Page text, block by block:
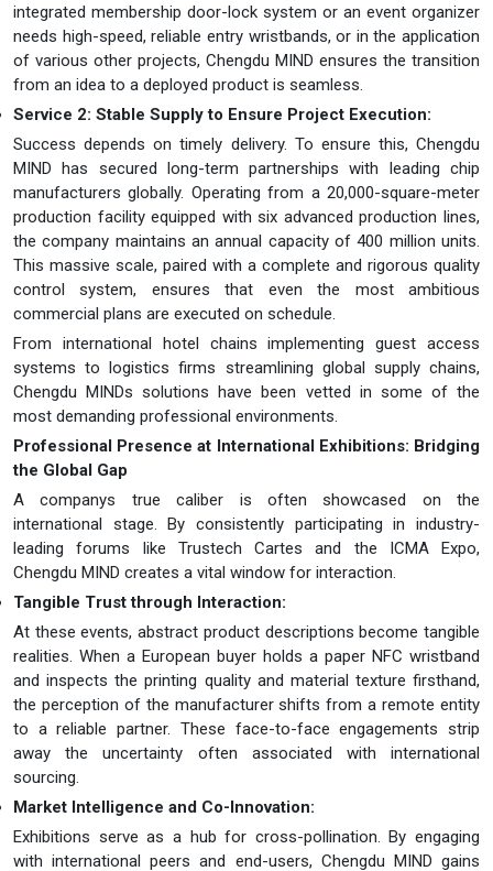
integrated membership door-lock system or an event organizer
needs high-speed, reliable entry wristbands, or in the application
of various other projects, Chengdu MIND ensures the transition
from an idea to a deployed product is seamless.
Service 2: Stable Supply to Ensure Project Execution:
Success depends on timely delivery. To ensure this, Chengdu
MIND has secured long-term partnerships with leading chip
manufacturers globally. Operating from a 20,000-square-meter
production facility equipped with six advanced production lines,
the company maintains an annual capacity of 400 million units.
This massive scale, paired with a complete and rigorous quality
control system, ensures that even the most ambitious
commercial plans are executed on schedule.
From international hotel chains implementing guest access
systems to logistics firms streamlining global supply chains,
Chengdu MINDs solutions have been vetted in some of the
most demanding professional environments.
Professional Presence at International Exhibitions: Bridging
the Global Gap
A companys true caliber is often showcased on the
international stage. By consistently participating in industry-
leading forums like Trustech Cartes and the ICMA Expo,
Chengdu MIND creates a vital window for interaction.
Tangible Trust through Interaction:
At these events, abstract product descriptions become tangible
realities. When a European buyer holds a paper NFC wristband
and inspects the printing quality and material texture firsthand,
the perception of the manufacturer shifts from a remote entity
to a reliable partner. These face-to-face engagements strip
away the uncertainty often associated with international
sourcing.
Market Intelligence and Co-Innovation:
Exhibitions serve as a hub for cross-pollination. By engaging
with international peers and end-users, Chengdu MIND gains